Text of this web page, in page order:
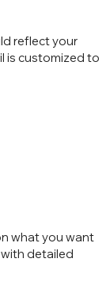
reflect your
is customized to
what you want
detailed